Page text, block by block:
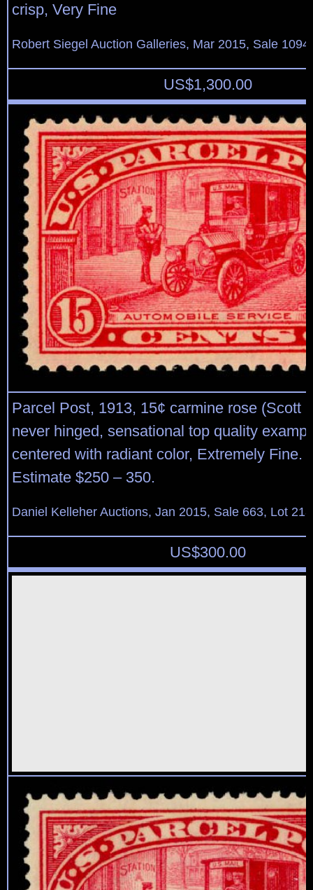
crisp, Very Fine
Robert Siegel Auction Galleries, Mar 2015, Sale
US$1,300.00
Parcel Post, 1913, 15¢ carmine rose (Scott
never hinged, sensational top quality
centered with radiant color, Extremely Fine.
Estimate $250 – 350.
Daniel Kelleher Auctions, Jan 2015, Sale 663, Lot
US$300.00